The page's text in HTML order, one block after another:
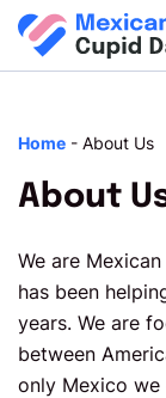
Home - About Us
About
We are
has been
years. We are
between
only Mexico we